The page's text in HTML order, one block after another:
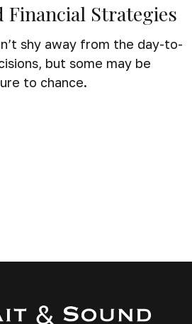
Financial Strategies
shy away from the day-to-
but some may be
to chance.